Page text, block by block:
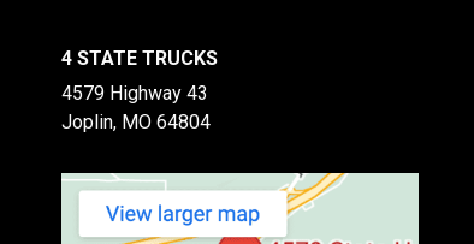
4 STATE TRUCKS
4579 Highway 43
Joplin, MO 64804